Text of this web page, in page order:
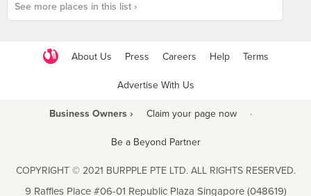
See more places in this list ›
About Us Press Careers Help Terms
Advertise With Us
Business Owners › Claim your page now ·
Be a Beyond Partner
COPYRIGHT © 2021 BURPPLE PTE LTD. ALL RIGHTS RESERVED.
9 Raffles Place #06-01 Republic Plaza Singapore (048619)